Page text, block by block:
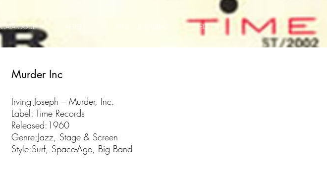
CATALOGUE HISTORY
Murder Inc
Irving Joseph ‎– Murder, Inc.
Label: Time Records
Released:1960
Genre:Jazz, Stage & Screen
Style:Surf, Space-Age, Big Band